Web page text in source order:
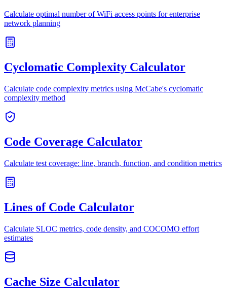
Calculate optimal number of WiFi access points for enterprise
network planning
Cyclomatic Complexity Calculator
Calculate code complexity metrics using McCabe's cyclomatic
complexity method
Code Coverage Calculator
Calculate test coverage: line, branch, function, and condition metrics
Lines of Code Calculator
Calculate SLOC metrics, code density, and COCOMO effort
estimates
Cache Size Calculator